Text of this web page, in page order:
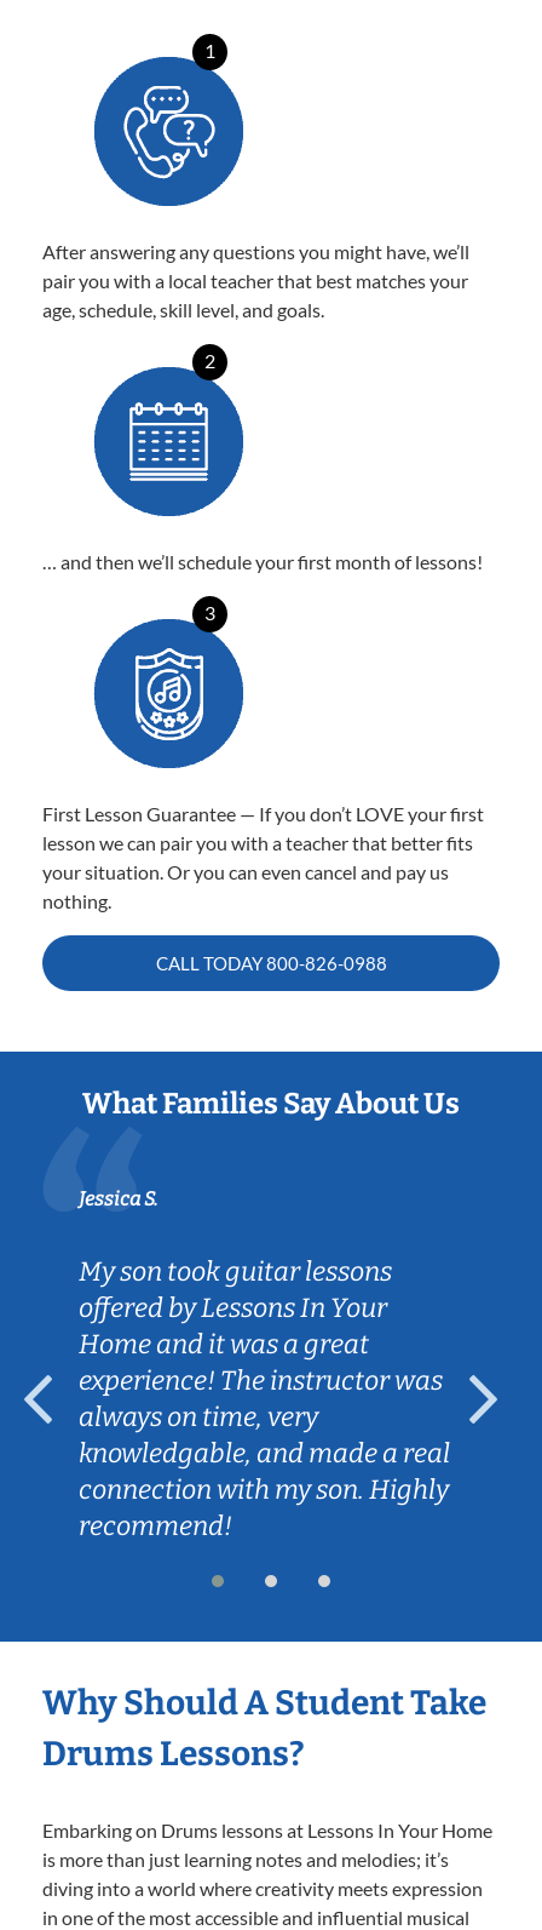
1
After answering any questions you might have, we’ll
pair you with a local teacher that best matches your
age, schedule, skill level, and goals.
2
… and then we’ll schedule your first month of lessons!
3
First Lesson Guarantee — If you don’t LOVE your first
lesson we can pair you with a teacher that better fits
your situation. Or you can even cancel and pay us
nothing.
CALL TODAY800-826-0988
What Families Say About Us
Jessica S.
My son took guitar lessons
offered by Lessons In Your
Home and it was a great
experience! The instructor was
always on time, very
knowledgable, and made a real
connection with my son. Highly
recommend!
Why Should A Student Take
Drums Lessons?
Embarking on Drums lessons at Lessons In Your Home
is more than just learning notes and melodies; it’s
diving into a world where creativity meets expression
in one of the most accessible and influential musical